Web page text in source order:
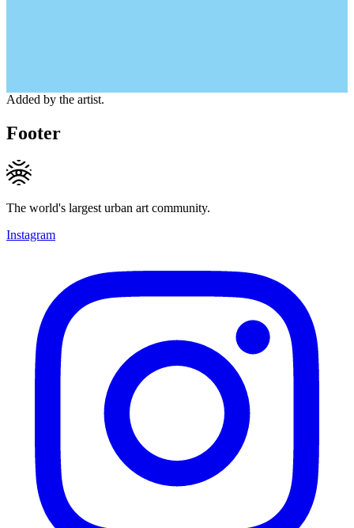
Added by the artist.
Footer
The world's largest urban art community.
Instagram